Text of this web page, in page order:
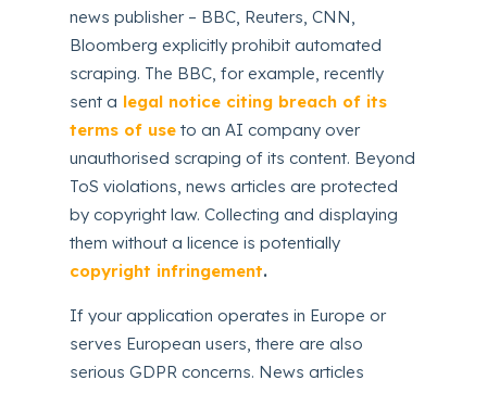
news publisher – BBC, Reuters, CNN,
Bloomberg explicitly prohibit automated
scraping. The BBC, for example, recently
sent a legal notice citing breach of its
terms of use to an AI company over
unauthorised scraping of its content. Beyond
ToS violations, news articles are protected
by copyright law. Collecting and displaying
them without a licence is potentially
copyright infringement.
If your application operates in Europe or
serves European users, there are also
serious GDPR concerns. News articles